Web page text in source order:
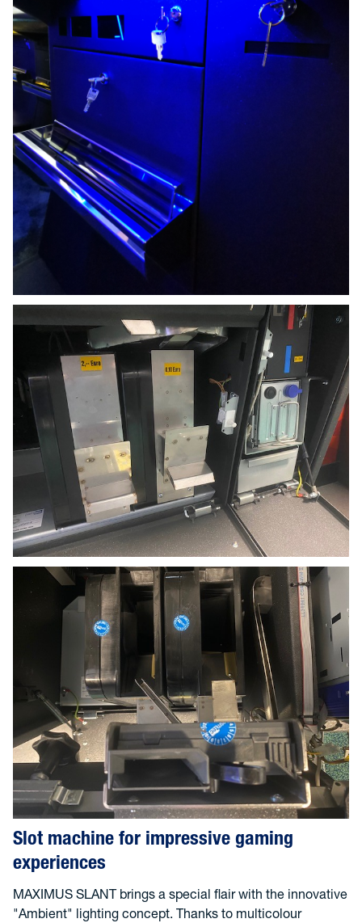
Slot machine for impressive gaming
experiences
MAXIMUS SLANT brings a special flair with the innovative
"Ambient" lighting concept. Thanks to multicolour